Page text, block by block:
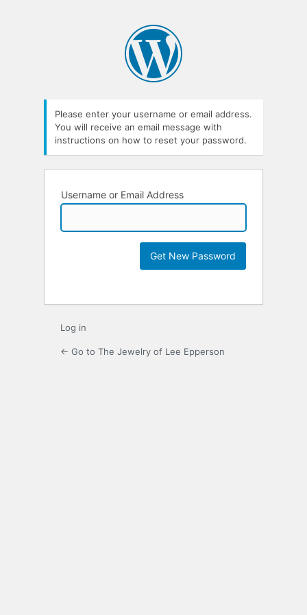
Please enter your username or email address.
You will receive an email message with
instructions on how to reset your password.
Username or Email Address
Log in
← Go to The Jewelry of Lee Epperson